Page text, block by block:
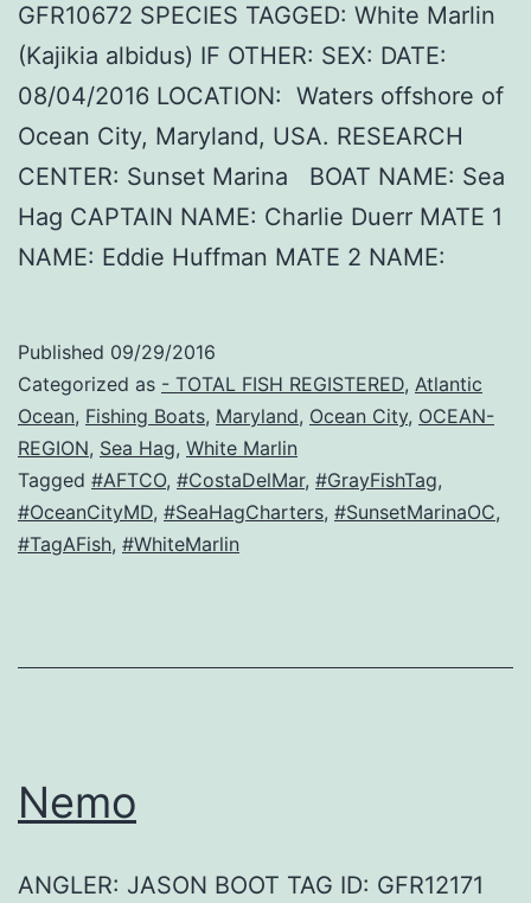
GFR10672 SPECIES TAGGED: White Marlin
(Kajikia albidus) IF OTHER: SEX: DATE:
08/04/2016 LOCATION: Waters offshore of
Ocean City, Maryland, USA. RESEARCH
CENTER: Sunset Marina BOAT NAME: Sea
Hag CAPTAIN NAME: Charlie Duerr MATE 1
NAME: Eddie Huffman MATE 2 NAME:
Published 09/29/2016
Categorized as - TOTAL FISH REGISTERED, Atlantic
Ocean, Fishing Boats, Maryland, Ocean City, OCEAN-
REGION, Sea Hag, White Marlin
Tagged #AFTCO, #CostaDelMar, #GrayFishTag,
#OceanCityMD, #SeaHagCharters, #SunsetMarinaOC,
#TagAFish, #WhiteMarlin
Nemo
ANGLER: JASON BOOT TAG ID: GFR12171